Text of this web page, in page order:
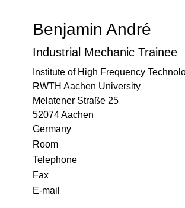
Benjamin André
Industrial Mechanic Trainee
Institute of High Frequency
RWTH Aachen University
Melatener Straße 25
52074 Aachen
Germany
Room
Telephone
Fax
E-mail